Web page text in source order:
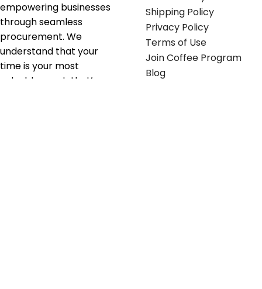
empowering businesses
through seamless
procurement. We
understand that your
time is your most
valuable asset; that’s
Shipping Policy
Privacy Policy
Terms of Use
Join Coffee Program
Blog